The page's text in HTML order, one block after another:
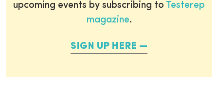
upcoming events by subscribing to Testerep
magazine.
SIGN UP HERE